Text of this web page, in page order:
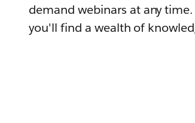
demand webinars at any
you'll find a wealth of